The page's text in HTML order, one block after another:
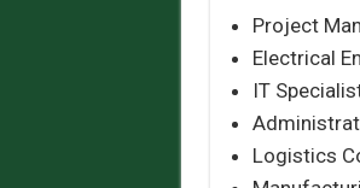
Project
Electrical
IT
Logistics